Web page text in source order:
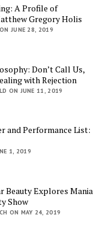
A Profile of
Gregory Holis
JUNE 28, 2019
Don’t Call Us,
with Rejection
ON JUNE 11, 2019
and Performance List:
1, 2019
Beauty Explores Mania
Show
ON MAY 24, 2019